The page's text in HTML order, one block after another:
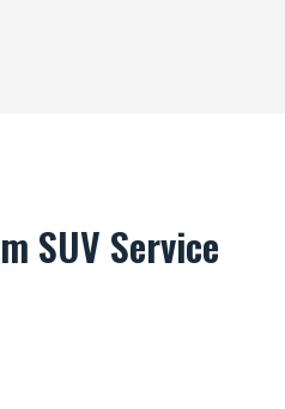
SUV Service